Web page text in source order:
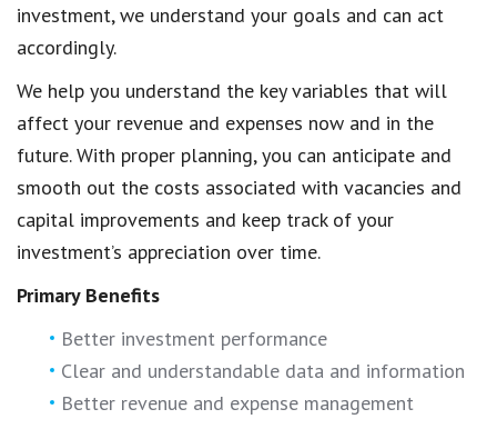
investment, we understand your goals and can act
accordingly.
We help you understand the key variables that will
affect your revenue and expenses now and in the
future. With proper planning, you can anticipate and
smooth out the costs associated with vacancies and
capital improvements and keep track of your
investment’s appreciation over time.
Primary Benefits
Better investment performance
Clear and understandable data and information
Better revenue and expense management